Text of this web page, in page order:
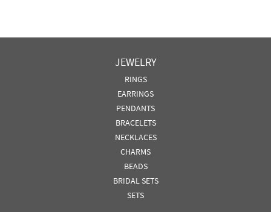
JEWELRY
RINGS
EARRINGS
PENDANTS
BRACELETS
NECKLACES
CHARMS
BEADS
BRIDAL SETS
SETS